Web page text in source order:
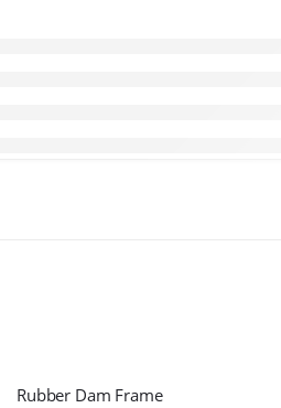
Rubber Dam Frame